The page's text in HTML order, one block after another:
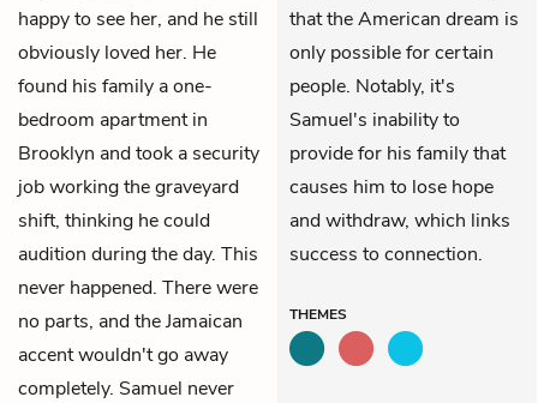
happy to see her, and he still
obviously loved her. He
found his family a one-
bedroom apartment in
Brooklyn and took a security
job working the graveyard
shift, thinking he could
audition during the day. This
never happened. There were
no parts, and the Jamaican
accent wouldn't go away
completely. Samuel never
that the American dream is
only possible for certain
people. Notably, it's
Samuel's inability to
provide for his family that
causes him to lose hope
and withdraw, which links
success to connection.
THEMES